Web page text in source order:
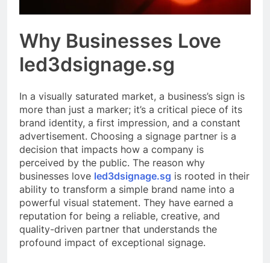
Why Businesses Love
led3dsignage.sg
In a visually saturated market, a business’s sign is
more than just a marker; it’s a critical piece of its
brand identity, a first impression, and a constant
advertisement. Choosing a signage partner is a
decision that impacts how a company is
perceived by the public. The reason why
businesses love led3dsignage.sg is rooted in their
ability to transform a simple brand name into a
powerful visual statement. They have earned a
reputation for being a reliable, creative, and
quality-driven partner that understands the
profound impact of exceptional signage.